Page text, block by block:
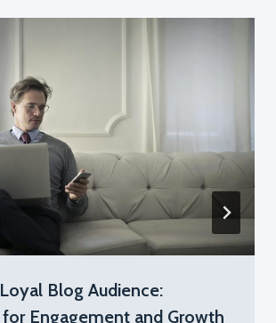
Blog Audience:
Engagement and Growth